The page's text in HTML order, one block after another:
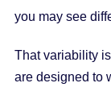
you may see
That variability
are designed to